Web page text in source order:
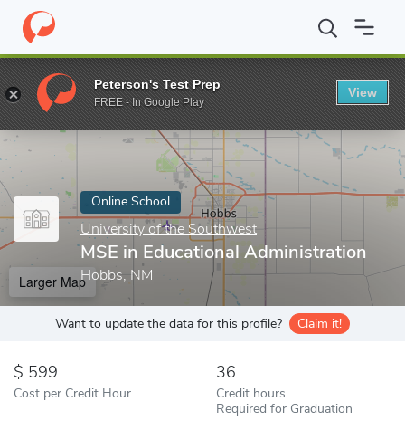
Home Online Schools University of the Southwest MSE in
Enter a keyword
Online School
University of the Southwest
MSE in Educational Administration
Hobbs, NM
Larger Map
Want to update the data for this profile? Claim it!
599
Cost per Credit Hour
36
Credit hours
Required for Graduation
Peterson's Test Prep
FREE - In Google Play
View